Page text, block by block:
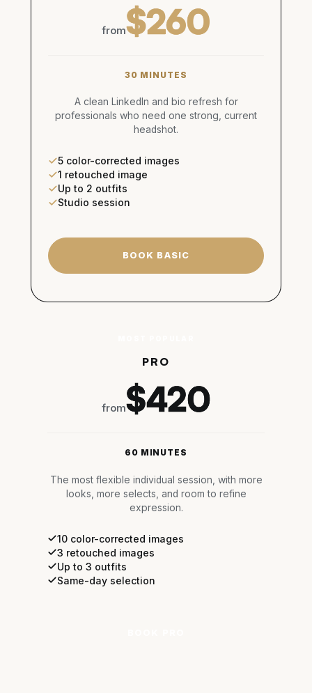
from$260
30 MINUTES
A clean LinkedIn and bio refresh for
professionals who need one strong, current
headshot.
5 color-corrected images
1 retouched image
Up to 2 outfits
Studio session
BOOK BASIC
PRO
from$420
60 MINUTES
The most flexible individual session, with more
looks, more selects, and room to refine
expression.
10 color-corrected images
3 retouched images
Up to 3 outfits
Same-day selection